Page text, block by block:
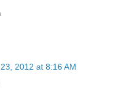
2012 at 8:16 AM